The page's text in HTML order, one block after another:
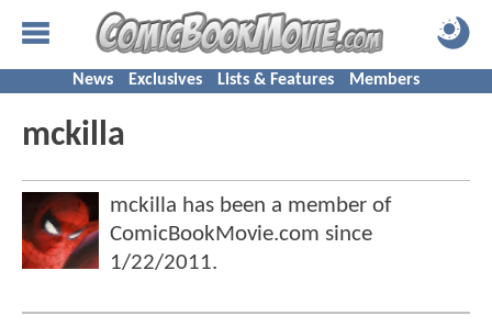
News Exclusives Lists & Features Members
mckilla
mckilla has been a member of
ComicBookMovie.com since
1/22/2011.